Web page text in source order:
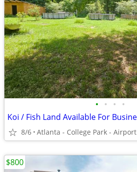
• • • •
8/6 Atlanta - College Park - Airport
$800